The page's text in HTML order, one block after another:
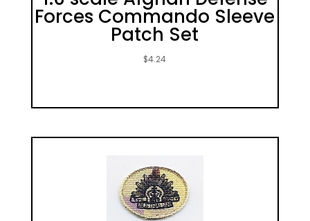
Forces Commando Sleeve
Patch Set
$4.24